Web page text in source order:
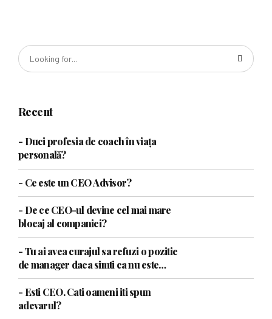
Recent
- Duci profesia de coach în viața
personală?
- Ce este un CEO Advisor?
- De ce CEO-ul devine cel mai mare
blocaj al companiei?
- Tu ai avea curajul sa refuzi o pozitie
de manager daca simti ca nu este
pentru tine?
- Esti CEO. Cati oameni iti spun
adevarul?